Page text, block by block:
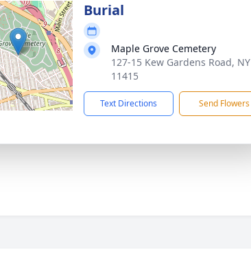
Burial
Maple Grove Cemetery
127-15 Kew Gardens Road, NY
11415
Text Directions Send Flowers